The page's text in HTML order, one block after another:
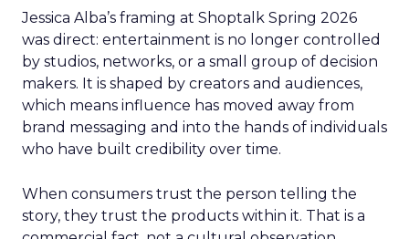
Jessica Alba’s framing at Shoptalk Spring 2026
was direct: entertainment is no longer controlled
by studios, networks, or a small group of decision
makers. It is shaped by creators and audiences,
which means influence has moved away from
brand messaging and into the hands of individuals
who have built credibility over time.
When consumers trust the person telling the
story, they trust the products within it. That is a